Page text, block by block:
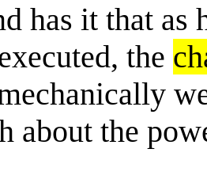
has it that as
the
about the